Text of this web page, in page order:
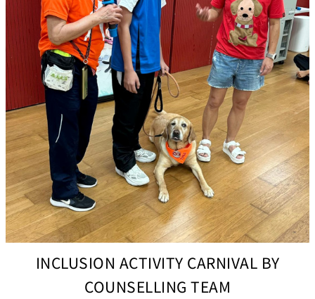
INCLUSION ACTIVITY CARNIVAL BY
COUNSELLING TEAM